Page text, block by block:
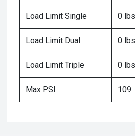
Load Limit Single 0
Load Limit Dual 0
Load Limit Triple 0
Max PSI 109